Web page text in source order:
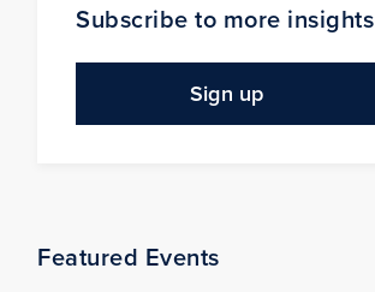
Subscribe to more insights
Sign up
Featured Events